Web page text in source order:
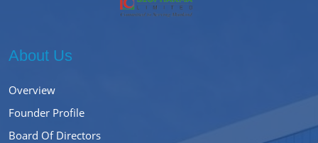
About Us
Overview
Founder Profile
Board Of Directors